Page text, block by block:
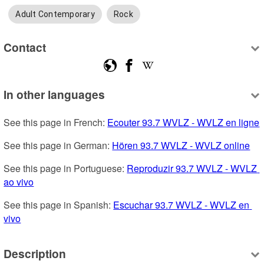
Adult Contemporary Rock
Contact
In other languages
See this page in French: Ecouter 93.7 WVLZ - WVLZ en ligne
See this page in German: Hören 93.7 WVLZ - WVLZ online
See this page in Portuguese: Reproduzir 93.7 WVLZ - WVLZ
ao vivo
See this page in Spanish: Escuchar 93.7 WVLZ - WVLZ en
vivo
Description